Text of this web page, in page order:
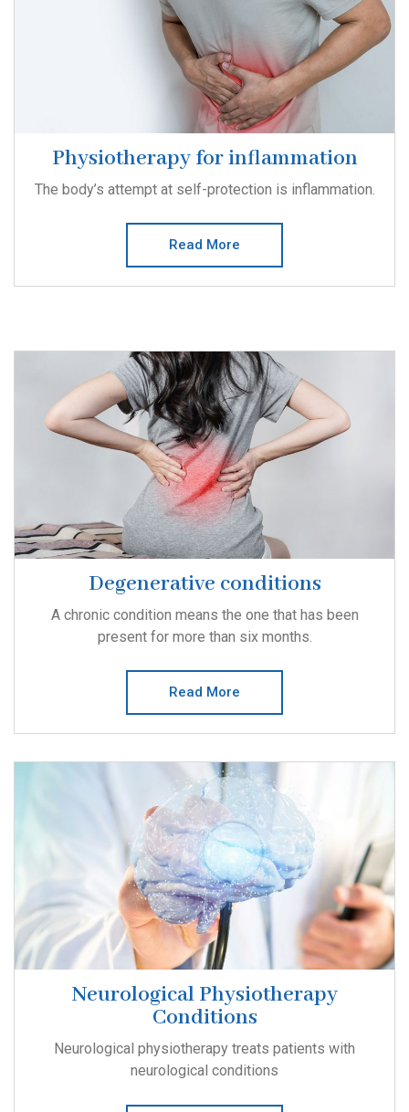
Physiotherapy for inflammation
The body’s attempt at self-protection is inflammation.
Read More
Degenerative conditions
A chronic condition means the one that has been
present for more than six months.
Read More
Neurological Physiotherapy
Conditions
Neurological physiotherapy treats patients with
neurological conditions